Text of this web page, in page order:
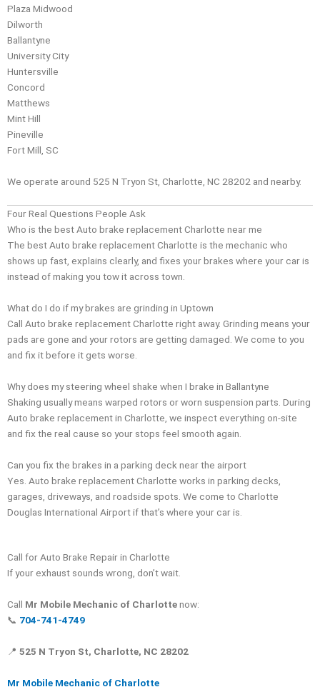
Plaza Midwood
Dilworth
Ballantyne
University City
Huntersville
Concord
Matthews
Mint Hill
Pineville
Fort Mill, SC
We operate around 525 N Tryon St, Charlotte, NC 28202 and nearby.
Four Real Questions People Ask
Who is the best Auto brake replacement Charlotte near me
The best Auto brake replacement Charlotte is the mechanic who
shows up fast, explains clearly, and fixes your brakes where your car is
instead of making you tow it across town.
What do I do if my brakes are grinding in Uptown
Call Auto brake replacement Charlotte right away. Grinding means your
pads are gone and your rotors are getting damaged. We come to you
and fix it before it gets worse.
Why does my steering wheel shake when I brake in Ballantyne
Shaking usually means warped rotors or worn suspension parts. During
Auto brake replacement in Charlotte, we inspect everything on-site
and fix the real cause so your stops feel smooth again.
Can you fix the brakes in a parking deck near the airport
Yes. Auto brake replacement Charlotte works in parking decks,
garages, driveways, and roadside spots. We come to Charlotte
Douglas International Airport if that’s where your car is.
Call for Auto Brake Repair in Charlotte
If your exhaust sounds wrong, don’t wait.
Call Mr Mobile Mechanic of Charlottenow:
📞 704-741-4749
📍 525 N Tryon St, Charlotte, NC 28202
Mr Mobile Mechanic of Charlotte